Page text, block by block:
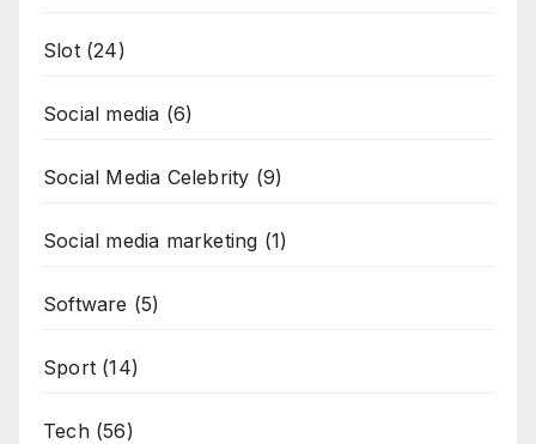
Slot(24)
Social media (6)
Social Media Celebrity (9)
Social media marketing (1)
Software (5)
Sport (14)
Tech(56)